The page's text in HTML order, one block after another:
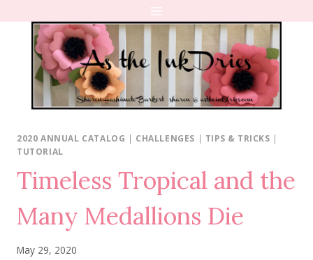
content
2020 ANNUAL CATALOG | CHALLENGES | TIPS & TRICKS |
TUTORIAL
Timeless Tropical and the
Many Medallions Die
May 29, 2020